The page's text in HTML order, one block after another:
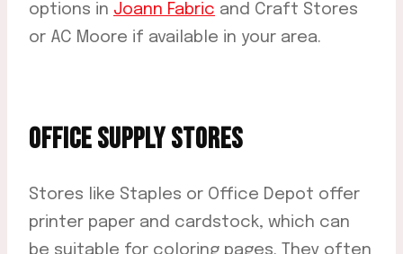
options in Joann Fabric and Craft Stores
or AC Moore if available in your area.
OFFICE SUPPLY STORES
Stores like Staples or Office Depot offer
printer paper and cardstock, which can
be suitable for coloring pages. They often